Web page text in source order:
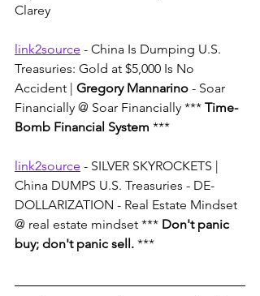
Clarey
link2source - China Is Dumping U.S.
Treasuries: Gold at $5,000 Is No
Accident | Gregory Mannarino - Soar
Financially @ Soar Financially *** Time-
Bomb Financial System ***
link2source - SILVER SKYROCKETS |
China DUMPS U.S. Treasuries - DE-
DOLLARIZATION - Real Estate Mindset
@ real estate mindset *** Don't panic
buy; don't panic sell. ***